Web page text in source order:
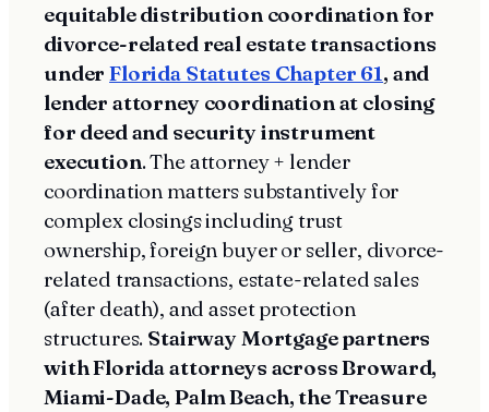
equitable distribution coordination for
divorce-related real estate transactions
underFlorida Statutes Chapter 61, and
lender attorney coordination at closing
for deed and security instrument
execution. The attorney + lender
coordination matters substantively for
complex closings including trust
ownership, foreign buyer or seller, divorce-
related transactions, estate-related sales
(after death), and asset protection
structures. Stairway Mortgage partners
with Florida attorneys across Broward,
Miami-Dade, Palm Beach, the Treasure